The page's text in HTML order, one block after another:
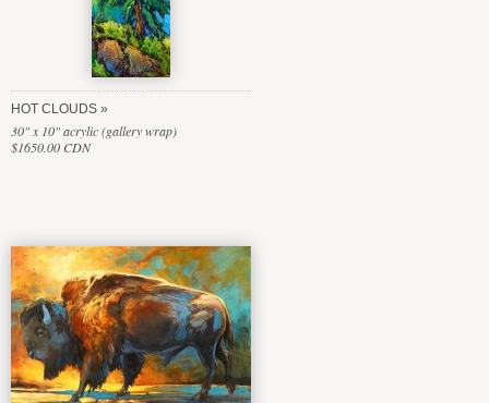
HOT CLOUDS
30" x 10" acrylic (gallery wrap)
$1650.00 CDN